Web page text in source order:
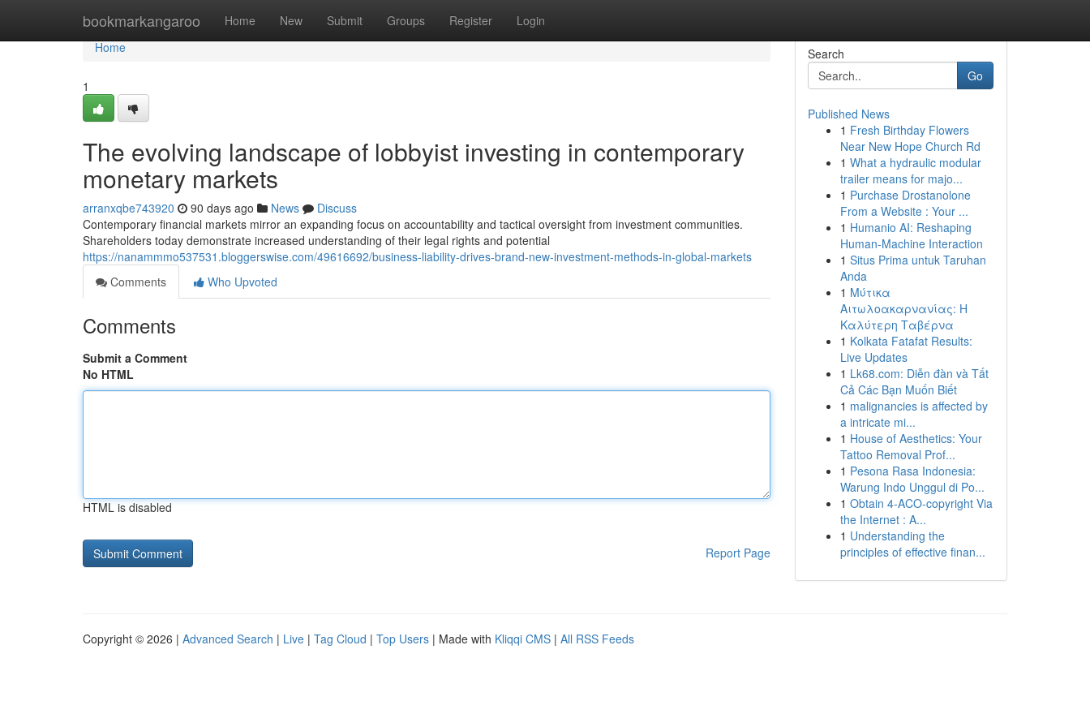
bookmarkangaroo Home New Submit Groups Register Login
Home
Home
1
The evolving landscape of lobbyist investing in contemporary
monetary markets
arranxqbe743920 90 days ago News
Discuss
Contemporary financial markets mirror an expanding focus on accountability and tactical oversight from investment communities.
Shareholders today demonstrate increased understanding of their legal rights and potential
https://nanammmo537531.bloggerswise.com/49616692/business-liability-drives-brand-new-investment-methods-in-global-markets
Comments
Who Upvoted
Comments
Submit a Comment
No HTML
HTML is disabled
Report Page
Search
Go
Published News
1 Fresh Birthday Flowers
Near New Hope Church Rd
1 What a hydraulic modular
trailer means for majo...
1 Purchase Drostanolone
From a Website : Your ...
1 Humanio AI: Reshaping
Human-Machine Interaction
1 Situs Prima untuk Taruhan
Anda
1 Μύτικα
Αιτωλοακαρνανίας: Η
Καλύτερη Ταβέρνα
1 Kolkata Fatafat Results:
Live Updates
1 Lk68.com: Diễn đàn và Tất
Cả Các Bạn Muốn Biết
1 malignancies is affected by
a intricate mi...
1 House of Aesthetics: Your
Tattoo Removal Prof...
1 Pesona Rasa Indonesia:
Warung Indo Unggul di Po...
1 Obtain 4-ACO-copyright Via
the Internet : A...
1 Understanding the
principles of effective finan...
Copyright © 2026 | Advanced Search | Live | Tag Cloud | Top Users | Made with Kliqqi CMS | All RSS Feeds